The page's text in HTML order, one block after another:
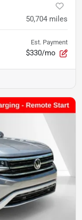
50,704 miles
Est. Payment
$330/mo